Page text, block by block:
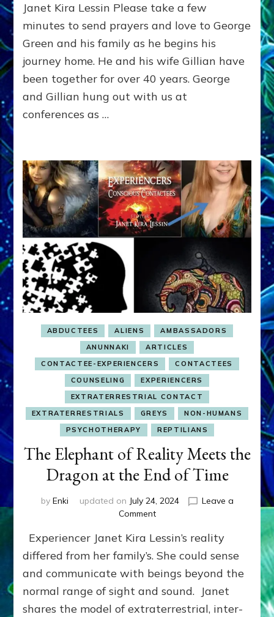
Derivatives
Inventor,
Redeemed
Himself
Sharing
Wisdom
ETs
Gave
Janet Kira Lessin Please take a few
minutes to send prayers and love to George
Green and his family as he begins his
journey home. He and his wife Gillian have
been together for over 40 years. George
and Gillian hung out with us at
conferences as …
ABDUCTEES ALIENS
AMBASSADORS
ANUNNAKI
ARTICLES
CONTACTEE-EXPERIENCERS
CONTACTEES
COUNSELING
EXPERIENCERS
EXTRATERRESTRIAL CONTACT
EXTRATERRESTRIALS
GREYS
NON-HUMANS
PSYCHOTHERAPY
REPTILIANS
The Elephant of Reality Meets the
Dragon at the End of Time
by Enki updated on July 24, 2024
Leave a
Commenton
Elephant
of
Meets
the
Dragon
Experiencer Janet Kira Lessin’s reality
differed from her family’s. She could sense
and communicate with beings beyond the
normal range of sight and sound. Janet
shares the model of extraterrestrial, inter-